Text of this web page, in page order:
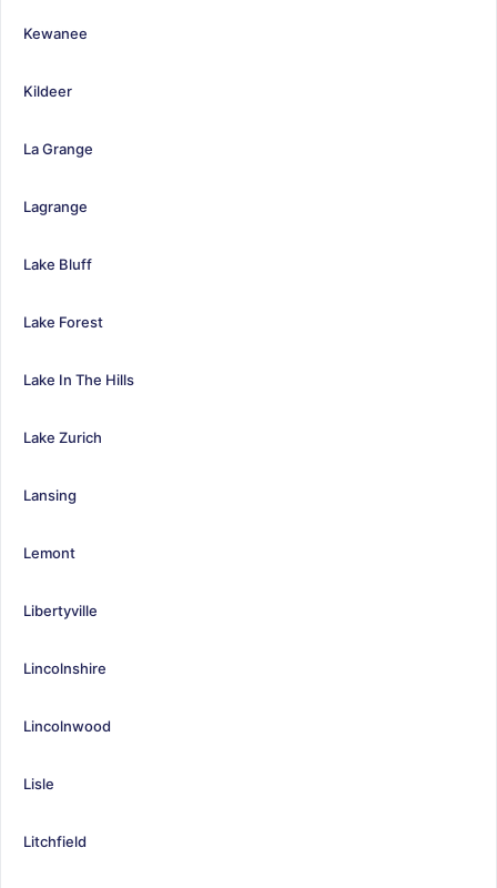
Kewanee
Kildeer
La Grange
Lagrange
Lake Bluff
Lake Forest
Lake In The Hills
Lake Zurich
Lansing
Lemont
Libertyville
Lincolnshire
Lincolnwood
Lisle
Litchfield